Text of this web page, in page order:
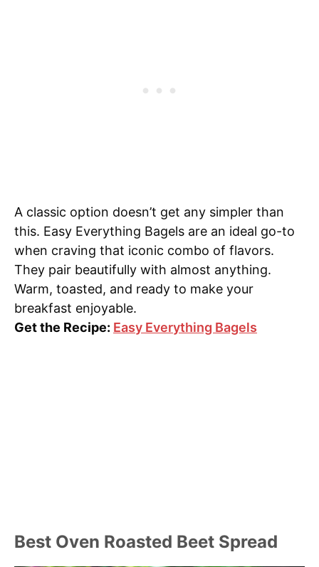
A classic option doesn’t get any simpler than
this. Easy Everything Bagels are an ideal go-to
when craving that iconic combo of flavors.
They pair beautifully with almost anything.
Warm, toasted, and ready to make your
breakfast enjoyable.
Get the Recipe: Easy Everything Bagels
Best Oven Roasted Beet Spread